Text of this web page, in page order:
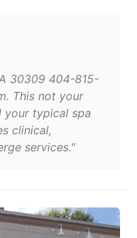
30309 404-815-
This not your
your typical spa
clinical,
services."